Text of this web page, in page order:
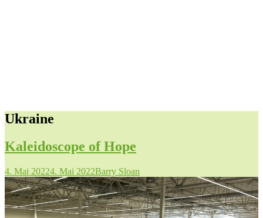
Ukraine
Kaleidoscope of Hope
4. Mai 20224. Mai 2022Barry Sloan